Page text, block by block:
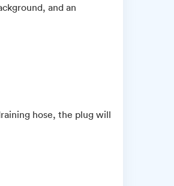
and an
hose, the plug will